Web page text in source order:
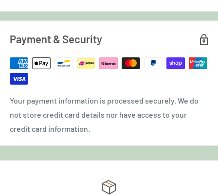
Payment & Security
Your payment information is processed securely. We do
not store credit card details nor have access to your
credit card information.